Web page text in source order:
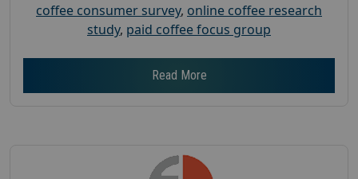
coffee consumer survey, online coffee research
study, paid coffee focus group
Read More